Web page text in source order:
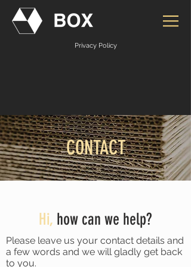
Privacy Policy
CONTACT
Hi, how can we help?
Please leave us your contact details and
a few words and we will gladly get back
to you.